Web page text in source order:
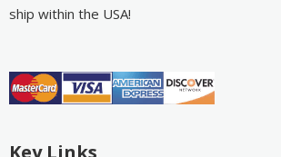
ship within the USA!